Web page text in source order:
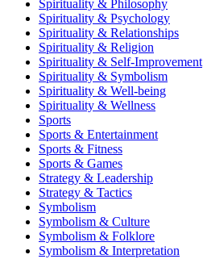
Spirituality & Philosophy
Spirituality & Psychology
Spirituality & Relationships
Spirituality & Religion
Spirituality & Self-Improvement
Spirituality & Symbolism
Spirituality & Well-being
Spirituality & Wellness
Sports
Sports & Entertainment
Sports & Fitness
Sports & Games
Strategy & Leadership
Strategy & Tactics
Symbolism
Symbolism & Culture
Symbolism & Folklore
Symbolism & Interpretation